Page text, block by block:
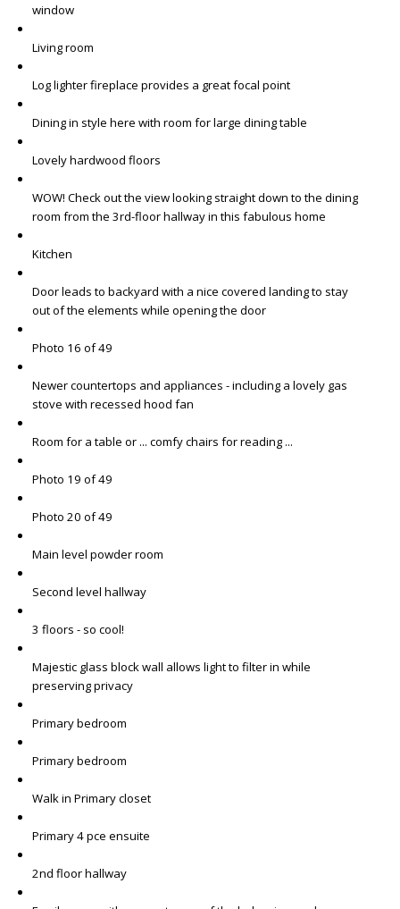
window
Living room
Log lighter fireplace provides a great focal point
Dining in style here with room for large dining table
Lovely hardwood floors
WOW! Check out the view looking straight down to the dining
room from the 3rd-floor hallway in this fabulous home
Kitchen
Door leads to backyard with a nice covered landing to stay
out of the elements while opening the door
Photo 16 of 49
Newer countertops and appliances - including a lovely gas
stove with recessed hood fan
Room for a table or ... comfy chairs for reading ...
Photo 19 of 49
Photo 20 of 49
Main level powder room
Second level hallway
3 floors - so cool!
Majestic glass block wall allows light to filter in while
preserving privacy
Primary bedroom
Primary bedroom
Walk in Primary closet
Primary 4 pce ensuite
2nd floor hallway